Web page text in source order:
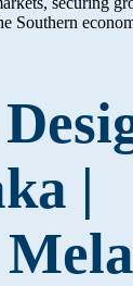
Southern
|